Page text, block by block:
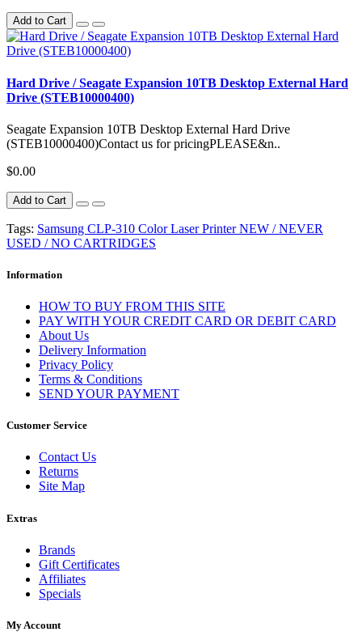
Add to Cart
Hard Drive / Seagate Expansion 10TB Desktop External Hard
Drive (STEB10000400)
Seagate Expansion 10TB Desktop External Hard Drive
(STEB10000400)Contact us for pricingPLEASE&n..
$0.00
Add to Cart
Tags: Samsung CLP-310 Color Laser Printer NEW / NEVER
USED / NO CARTRIDGES
Information
HOW TO BUY FROM THIS SITE
PAY WITH YOUR CREDIT CARD OR DEBIT CARD
About Us
Delivery Information
Privacy Policy
Terms & Conditions
SEND YOUR PAYMENT
Customer Service
Contact Us
Returns
Site Map
Extras
Brands
Gift Certificates
Affiliates
Specials
My Account